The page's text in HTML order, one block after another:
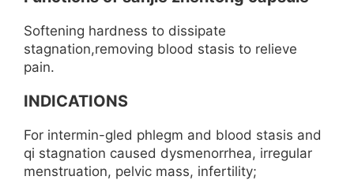
Softening hardness to dissipate
stagnation,removing blood stasis to relieve
pain.
INDICATIONS
For intermin-gled phlegm and blood stasis and
qi stagnation caused dysmenorrhea, irregular
menstruation, pelvic mass, infertility;